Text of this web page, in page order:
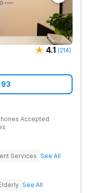
4.1 (214)
Accepted
Services See All
See All